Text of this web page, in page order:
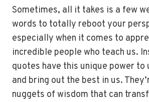
Sometimes, all it takes is a few
words to totally reboot your
especially when it comes to
incredible people who teach us.
quotes have this unique power
and bring out the best in us.
nuggets of wisdom that can